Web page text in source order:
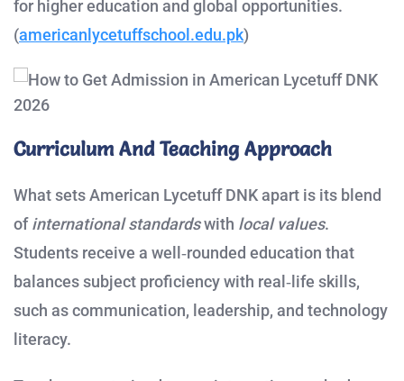
for higher education and global opportunities.
(americanlycetuffschool.edu.pk)
Curriculum And Teaching Approach
What sets American Lycetuff DNK apart is its blend
ofinternational standardswith local values.
Students receive a well‑rounded education that
balances subject proficiency with real‑life skills,
such as communication, leadership, and technology
literacy.